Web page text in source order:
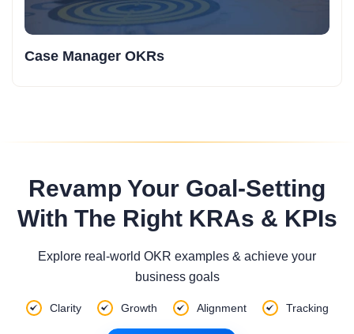
Case Manager OKRs
Revamp Your Goal-Setting
With The Right KRAs & KPIs
Explore real-world OKR examples & achieve your
business goals
Clarity Growth Alignment Tracking